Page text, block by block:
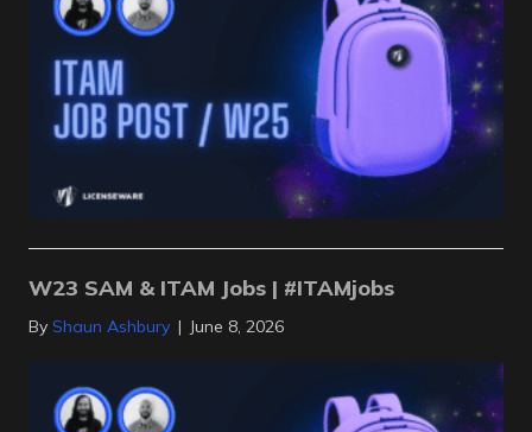
W23 SAM & ITAM Jobs | #ITAMjobs
By Shaun Ashbury | June 8, 2026